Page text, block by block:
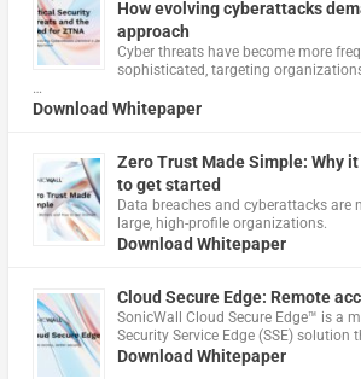
How evolving cyberattacks
approach
Cyber threats have become more
sophisticated, targeting
…
Download Whitepaper
Zero Trust Made Simple: Why
to get started
Data breaches and cyberattacks are
large, high-profile organizations.
Download Whitepaper
Cloud Secure Edge: Remote
​SonicWall Cloud Secure Edge™ is a
Security Service Edge (SSE) solution
Download Whitepaper